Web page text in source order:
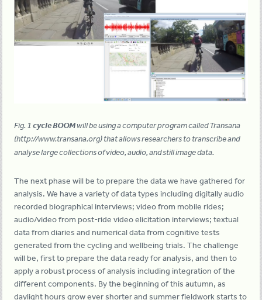
Fig. 1cycle BOOMwill be using a computer program called Transana
(http://www.transana.org) that allows researchers to transcribe and
analyse large collections of video, audio, and still image data.
The next phase will be to prepare the data we have gathered for
analysis. We have a variety of data types including digitally audio
recorded biographical interviews; video from mobile rides;
audio/video from post-ride video elicitation interviews; textual
data from diaries and numerical data from cognitive tests
generated from the cycling and wellbeing trials. The challenge
will be, first to prepare the data ready for analysis, and then to
apply a robust process of analysis including integration of the
different components. By the beginning of this autumn, as
daylight hours grow ever shorter and summer fieldwork starts to